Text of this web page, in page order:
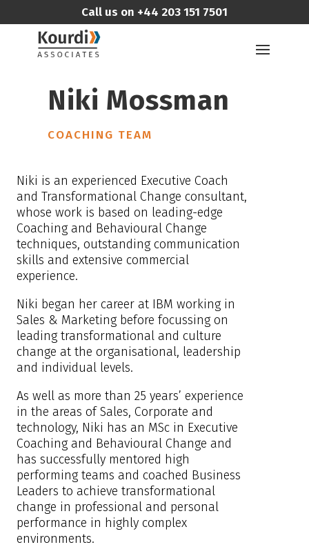
Call us on +44 203 151 7501
Niki Mossman
COACHING TEAM
Niki is an experienced Executive Coach
and Transformational Change consultant,
whose work is based on leading-edge
Coaching and Behavioural Change
techniques, outstanding communication
skills and extensive commercial
experience.
Niki began her career at IBM working in
Sales & Marketing before focussing on
leading transformational and culture
change at the organisational, leadership
and individual levels.
As well as more than 25 years’ experience
in the areas of Sales, Corporate and
technology, Niki has an MSc in Executive
Coaching and Behavioural Change and
has successfully mentored high
performing teams and coached Business
Leaders to achieve transformational
change in professional and personal
performance in highly complex
environments.